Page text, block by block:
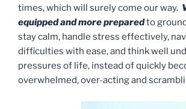
times, which will surely come our way.
equipped and more preparedto
stay calm, handle stress effectively,
difficulties with ease, and think well
pressures of life, instead of quickly
overwhelmed, over-acting and